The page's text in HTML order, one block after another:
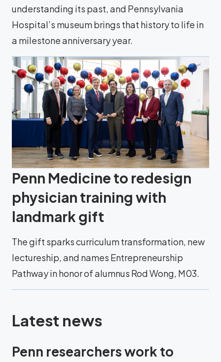
understanding its past, and Pennsylvania
Hospital’s museum brings that history to life in
a milestone anniversary year.
Penn Medicine to redesign
physician training with
landmark gift
The gift sparks curriculum transformation, new
lectureship, and names Entrepreneurship
Pathway in honor of alumnus Rod Wong, M03.
Latest news
Penn researchers work to